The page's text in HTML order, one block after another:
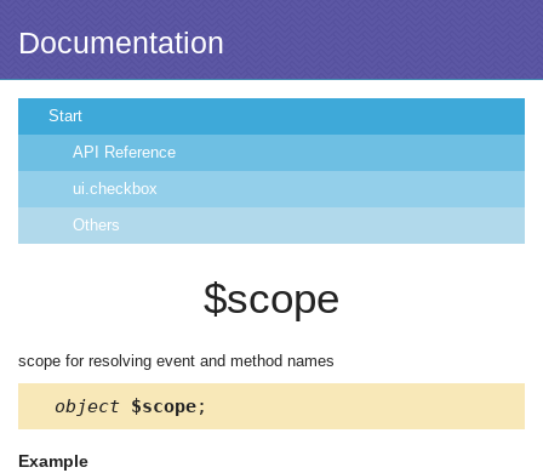
Documentation
Start
API Reference
ui.checkbox
Others
$scope
scope for resolving event and method names
object $scope;
Example